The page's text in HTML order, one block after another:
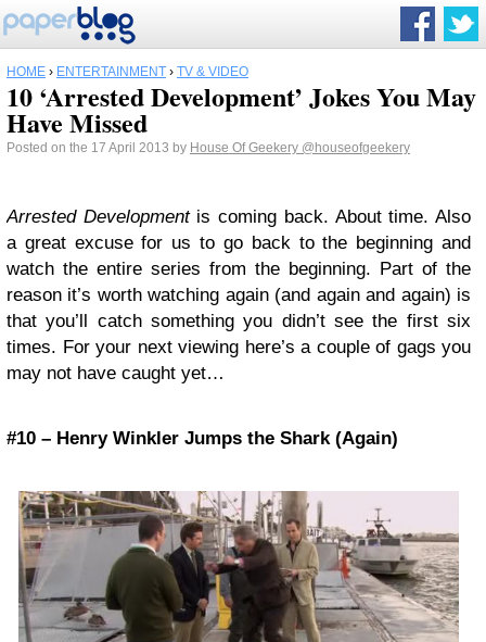
HOME › ENTERTAINMENT › TV & VIDEO
10 ‘Arrested Development’ Jokes You May
Have Missed
Posted on the 17 April 2013 by House Of Geekery @houseofgeekery
Arrested Developmentis coming back. About time. Also
a great excuse for us to go back to the beginning and
watch the entire series from the beginning. Part of the
reason it’s worth watching again (and again and again) is
that you’ll catch something you didn’t see the first six
times. For your next viewing here’s a couple of gags you
may not have caught yet…
#10 – Henry Winkler Jumps the Shark (Again)